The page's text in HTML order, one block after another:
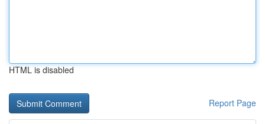
HTML is disabled
Report Page